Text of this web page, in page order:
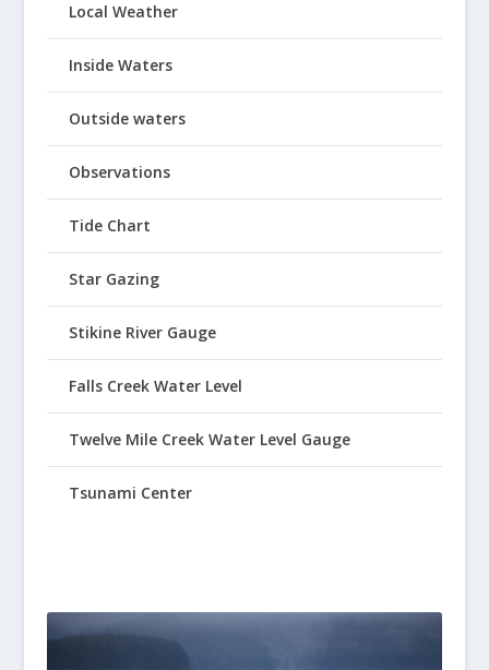
Local Weather
Inside Waters
Outside waters
Observations
Tide Chart
Star Gazing
Stikine River Gauge
Falls Creek Water Level
Twelve Mile Creek Water Level Gauge
Tsunami Center